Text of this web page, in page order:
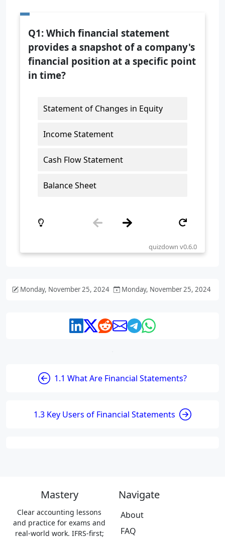
Monday, November 25, 2024 Monday, November 25, 2024
1.1 What Are Financial Statements?
1.3 Key Users of Financial Statements
Mastery
Clear accounting lessons
and practice for exams and
real-world work. IFRS-first;
Navigate
About
FAQ